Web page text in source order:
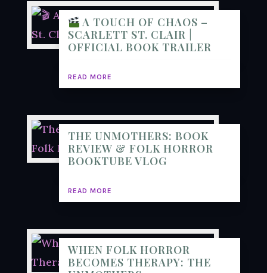
A TOUCH OF CHAOS –
SCARLETT ST. CLAIR |
OFFICIAL BOOK TRAILER
READ MORE
THE UNMOTHERS: BOOK
REVIEW & FOLK HORROR
BOOKTUBE VLOG
READ MORE
WHEN FOLK HORROR
BECOMES THERAPY: THE